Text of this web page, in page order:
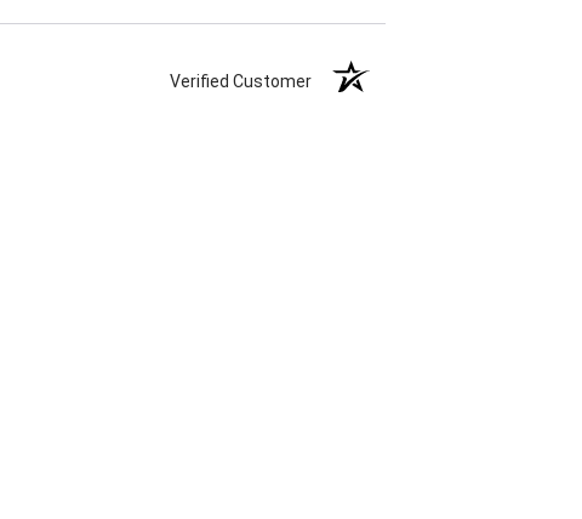
Verified Customer